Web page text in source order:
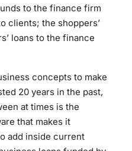
to the finance firm
clients; the shoppers’
loans to the finance
concepts to make
20 years in the past,
at times is the
that makes it
add inside current